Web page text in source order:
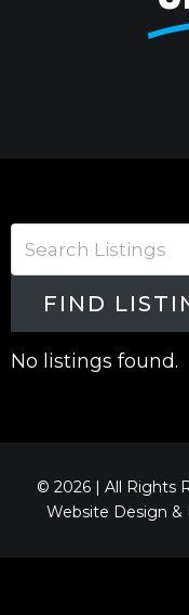
No listings found.
© 2026 | All Rights
Website Design &